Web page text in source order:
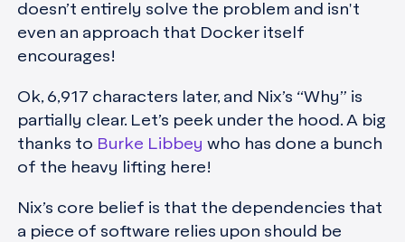
doesn’t entirely solve the problem and isn't
even an approach that Docker itself
encourages!
Ok, 6,917 characters later, and Nix’s “Why” is
partially clear. Let’s peek under the hood. A big
thanks to Burke Libbey who has done a bunch
of the heavy lifting here!
Nix’s core belief is that the dependencies that
a piece of software relies upon should be